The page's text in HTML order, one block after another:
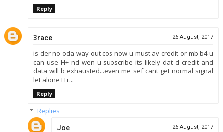
Reply
3race 26 August, 2017
is der no oda way out cos now u must av credit or mb b4 u
can use H+ nd wen u subscribe its likely dat d credit and
data will b exhausted...even me sef cant get normal signal
let alone H+...
Reply
Replies
Joe 26 August, 2017